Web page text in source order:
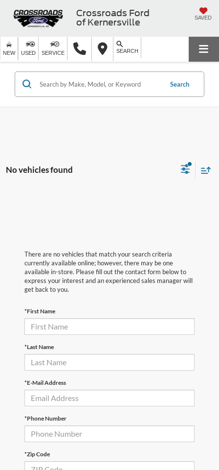
Crossroads Ford
of Kernersville
SAVED
NEW USED SERVICE SEARCH
Search
No vehicles found
There are no vehicles that match your search criteria
currently available online; however, there may be one
available in-store. Please fill out the contact form below to
express your interest and an experienced sales manager will
get back to you.
*First Name
*Last Name
*E-Mail Address
*Phone Number
*Zip Code